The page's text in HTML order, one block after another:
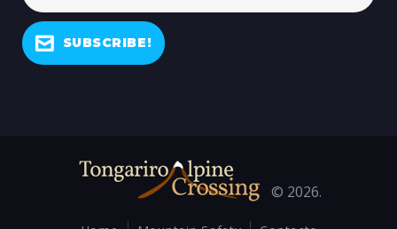
SUBSCRIBE!
© 2026.